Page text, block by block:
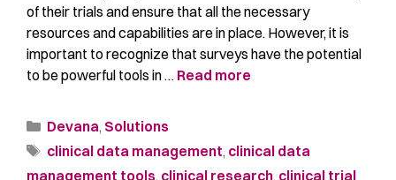
of their trials and ensure that all the necessary
resources and capabilities are in place. However, it is
important to recognize that surveys have the potential
to be powerful tools in … Read more
Devana, Solutions
clinical data management, clinical data
management tools, clinical research, clinical trial